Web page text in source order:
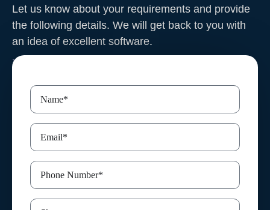
Let us know about your requirements and provide
the following details. We will get back to you with
an idea of excellent software.